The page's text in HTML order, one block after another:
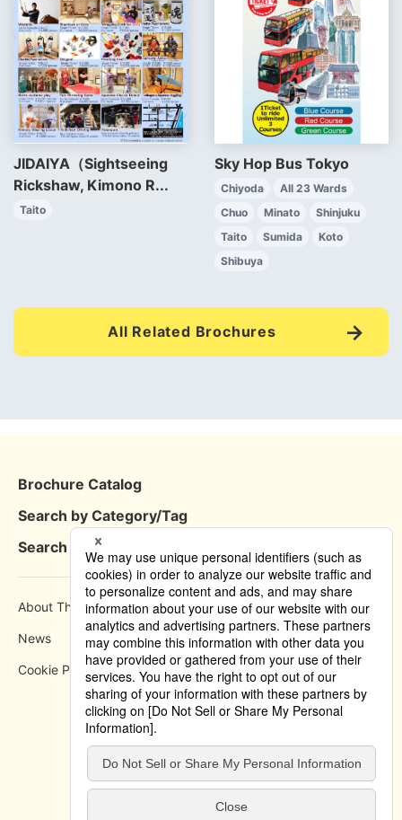
JIDAIYA（Sightseeing
Rickshaw, Kimono R...
Taito
Sky Hop Bus Tokyo
Chiyoda
All 23 Wards
Chuo
Minato
Shinjuku
Taito
Sumida
Koto
Shibuya
All Related Brochures
Brochure Catalog
Search by Category/Tag
Search by Area
About This Site How to use
News Privacy Policy
Cookie Policy